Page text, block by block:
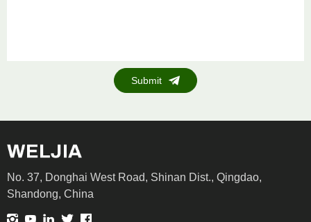
Submit
No. 37, Donghai West Road, Shinan Dist., Qingdao,
Shandong, China